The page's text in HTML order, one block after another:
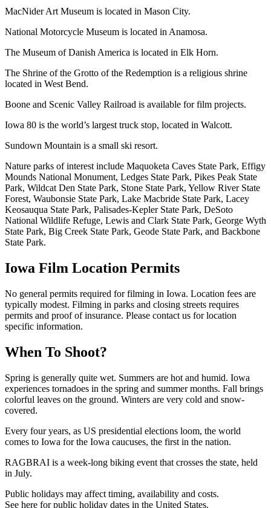
MacNider Art Museum is located in Mason City.
National Motorcycle Museum is located in Anamosa.
The Museum of Danish America is located in Elk Horn.
The Shrine of the Grotto of the Redemption is a religious shrine
located in West Bend.
Boone and Scenic Valley Railroad is available for film projects.
Iowa 80 is the world’s largest truck stop, located in Walcott.
Sundown Mountain is a small ski resort.
Nature parks of interest include Maquoketa Caves State Park, Effigy
Mounds National Monument, Ledges State Park, Pikes Peak State
Park, Wildcat Den State Park, Stone State Park, Yellow River State
Forest, Waubonsie State Park, Lake Macbride State Park, Lacey
Keosauqua State Park, Palisades-Kepler State Park, DeSoto
National Wildlife Refuge, Lewis and Clark State Park, George Wyth
State Park, Big Creek State Park, Geode State Park, and Backbone
State Park.
Iowa Film Location Permits
No general permits required for filming in Iowa. Location fees are
typically modest. Filming in parks and closing streets requires
permits and proof of insurance. Please contact us for location
specific information.
When To Shoot?
Spring is generally quite wet. Summers are hot and humid. Iowa
experiences tornadoes in the spring and summer months. Fall brings
colorful leaves on the ground. Winters are very cold and snow-
covered.
Every four years, as US presidential elections loom, the world
comes to Iowa for the Iowa caucuses, the first in the nation.
RAGBRAI is a week-long biking event that crosses the state, held
in July.
Public holidays may affect timing, availability and costs.
See here for public holiday dates in the United States.